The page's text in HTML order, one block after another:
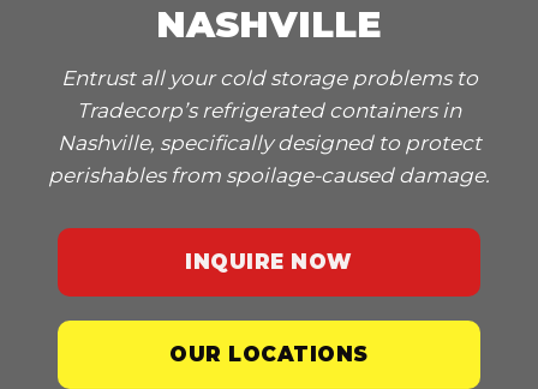
NASHVILLE
Entrust all your cold storage problems to
Tradecorp’s refrigerated containers in
Nashville, specifically designed to protect
perishables from spoilage-caused damage.
INQUIRE NOW
OUR LOCATIONS